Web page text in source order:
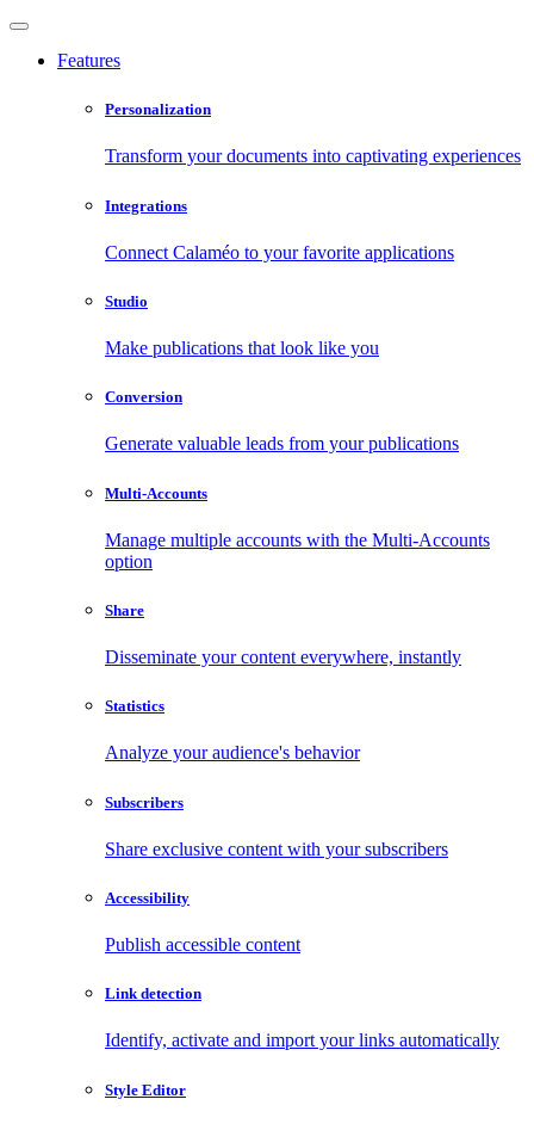
Features
Personalization
Transform your documents into captivating experiences
Integrations
Connect Calaméo to your favorite applications
Studio
Make publications that look like you
Conversion
Generate valuable leads from your publications
Multi-Accounts
Manage multiple accounts with the Multi-Accounts
option
Share
Disseminate your content everywhere, instantly
Statistics
Analyze your audience's behavior
Subscribers
Share exclusive content with your subscribers
Accessibility
Publish accessible content
Link detection
Identify, activate and import your links automatically
Style Editor